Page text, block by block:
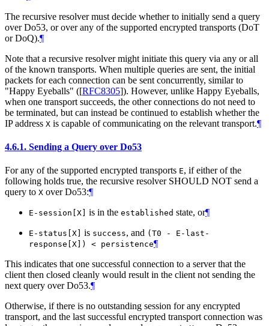
The recursive resolver must decide whether to initially send a query
over Do53, or over any of the supported encrypted transports (DoT
or DoQ).¶
Note that a recursive resolver might initiate this query via any or all
of the known transports. When multiple queries are sent, the initial
packets for each connection can be sent concurrently, similar to
"Happy Eyeballs" ([RFC8305]). However, unlike Happy Eyeballs,
when one transport succeeds, the other connections do not need to
be terminated, but can instead be continued to establish whether the
IP address X is capable of communicating on the relevant transport.¶
4.6.1. Sending a Query over Do53
For any of the supported encrypted transports E, if either of the
following holds true, the recursive resolver SHOULD NOT send a
query to X over Do53:¶
E-session[X] is in the established state, or¶
E-status[X] is success, and (T0 - E-last-
response[X]) < persistence¶
This indicates that one successful connection to a server that the
client then closed cleanly would result in the client not sending the
next query over Do53.¶
Otherwise, if there is no outstanding session for any encrypted
transport, and the last successful encrypted transport connection was